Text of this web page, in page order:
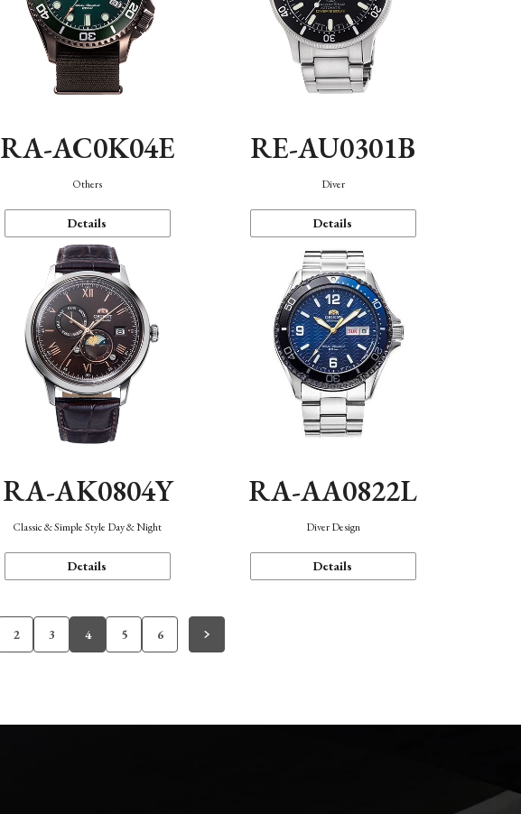
RA-AC0K04E
Others
Details
RE-AU0301B
Diver
Details
RA-AK0804Y
Classic & Simple Style Day & Night
Details
RA-AA0822L
Diver Design
Details
2 3 4 5 6